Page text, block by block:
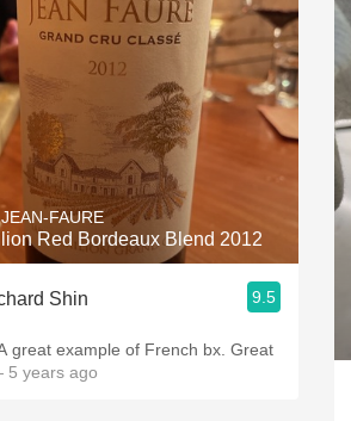
FAURE
Red Bordeaux Blend 2012
Shin 9.5
great example of French bx. Great
years ago